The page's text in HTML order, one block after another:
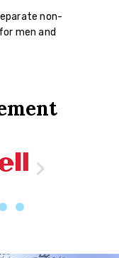
non-
men and